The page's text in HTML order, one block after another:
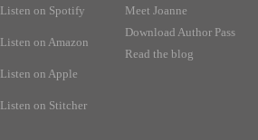
Listen on Spotify
Listen on Amazon
Listen on Apple
Listen on Stitcher
Meet Joanne
Download Author Pass
Read the blog